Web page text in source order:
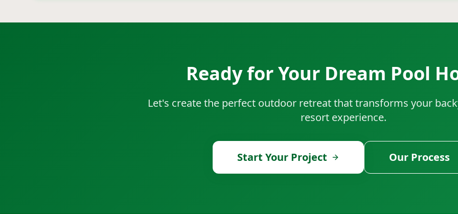
Ready for Your Dream Pool
Let's create the perfect outdoor retreat that transforms your
resort experience.
Start Your Project Our Process